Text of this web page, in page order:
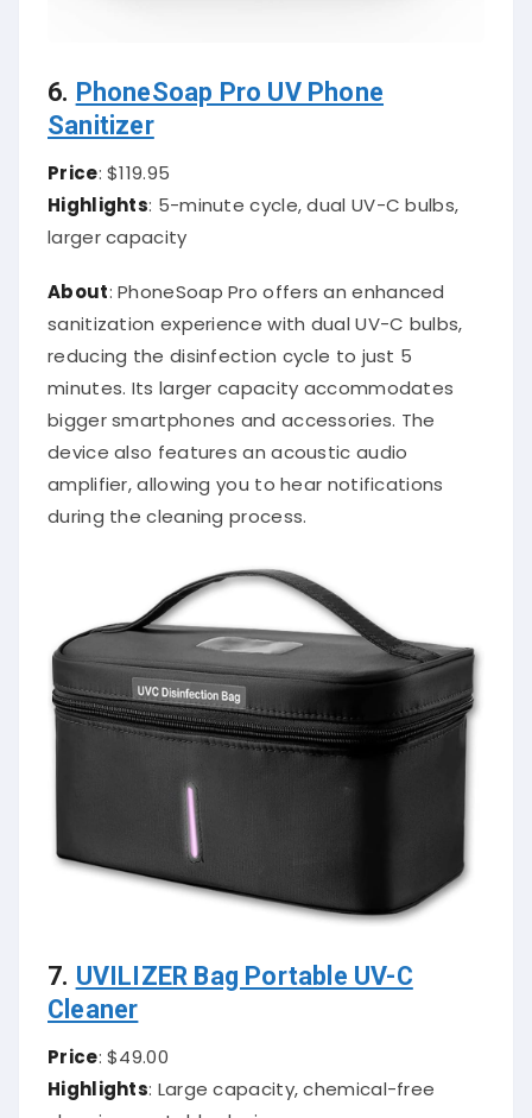
6. PhoneSoap Pro UV Phone
Sanitizer
Price: $119.95
Highlights: 5-minute cycle, dual UV-C bulbs,
larger capacity
About: PhoneSoap Pro offers an enhanced
sanitization experience with dual UV-C bulbs,
reducing the disinfection cycle to just 5
minutes. Its larger capacity accommodates
bigger smartphones and accessories. The
device also features an acoustic audio
amplifier, allowing you to hear notifications
during the cleaning process.
7. UVILIZER Bag Portable UV-C
Cleaner
Price: $49.00
Highlights: Large capacity, chemical-free